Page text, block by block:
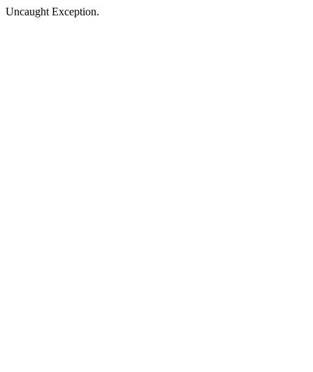
Uncaught Exception.